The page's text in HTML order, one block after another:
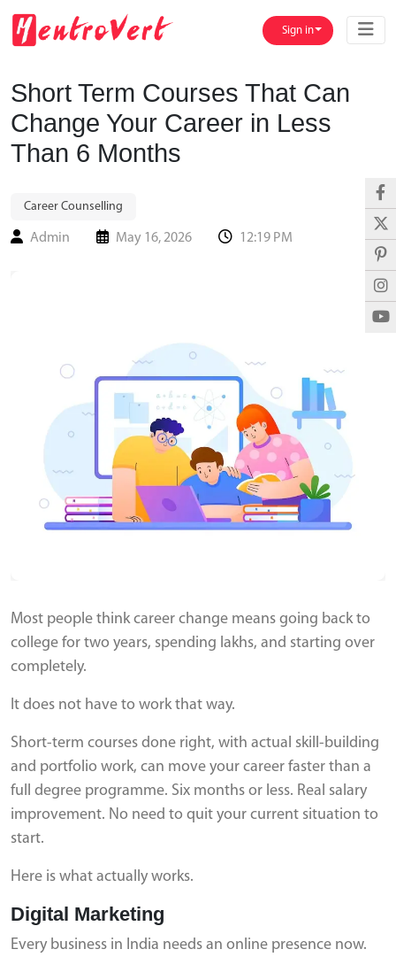
Sign in
Short Term Courses That Can
Change Your Career in Less
Than 6 Months
Career Counselling
Admin May 16, 2026 12:19 PM
Most people think career change means going back to
college for two years, spending lakhs, and starting over
completely.
It does not have to work that way.
Short-term courses done right, with actual skill-building
and portfolio work, can move your career faster than a
full degree programme. Six months or less. Real salary
improvement. No need to quit your current situation to
start.
Here is what actually works.
Digital Marketing
Every business in India needs an online presence now.